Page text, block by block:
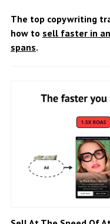
The top copywriting
how to sell faster in
spans.